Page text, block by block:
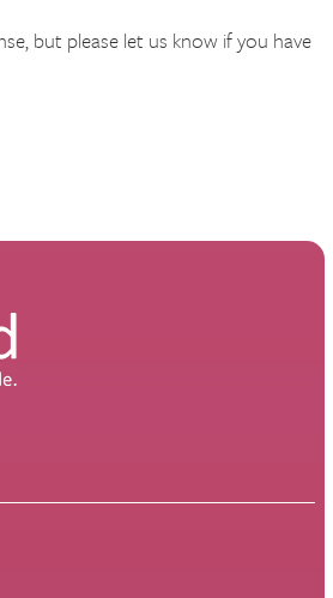
but please let us know if you have